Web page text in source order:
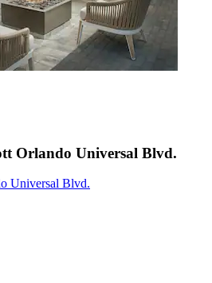
Orlando Universal Blvd.
Universal Blvd.